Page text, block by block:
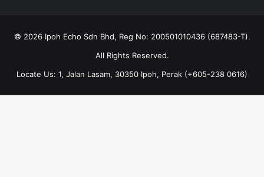
© 2026 Ipoh Echo Sdn Bhd, Reg No: 200501010436 (687483-T).
All Rights Reserved.
Locate Us: 1, Jalan Lasam, 30350 Ipoh, Perak (+605-238 0616)